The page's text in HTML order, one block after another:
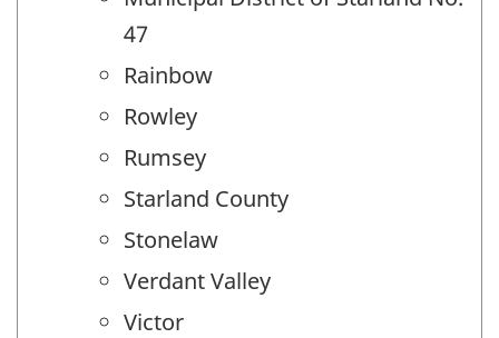
47
Rainbow
Rowley
Rumsey
Starland County
Stonelaw
Verdant Valley
Victor